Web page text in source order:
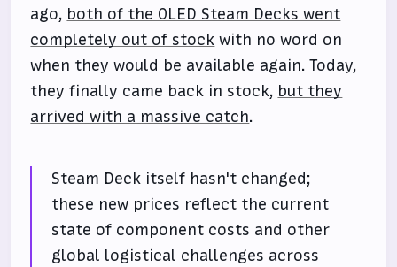
ago, both of the OLED Steam Decks went
completely out of stock with no word on
when they would be available again. Today,
they finally came back in stock, but they
arrived with a massive catch.
Steam Deck itself hasn't changed;
these new prices reflect the current
state of component costs and other
global logistical challenges across